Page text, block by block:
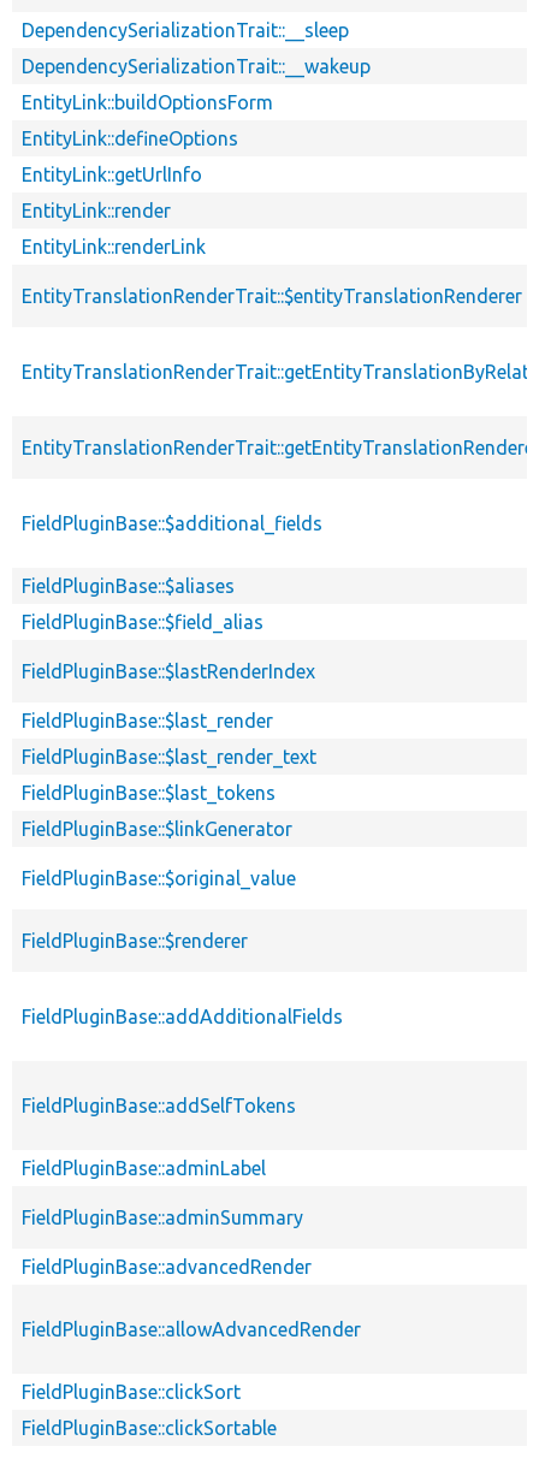
DependencySerializationTrait::__sleep
DependencySerializationTrait::__wakeup
EntityLink::buildOptionsForm
EntityLink::defineOptions
EntityLink::getUrlInfo
EntityLink::render
EntityLink::renderLink
EntityTranslationRenderTrait::$entityTranslationRenderer
FieldPluginBase::$additional_fields
FieldPluginBase::$aliases
FieldPluginBase::$field_alias
FieldPluginBase::$lastRenderIndex
FieldPluginBase::$last_render
FieldPluginBase::$last_render_text
FieldPluginBase::$last_tokens
FieldPluginBase::$linkGenerator
FieldPluginBase::$original_value
FieldPluginBase::$renderer
FieldPluginBase::addAdditionalFields
FieldPluginBase::addSelfTokens
FieldPluginBase::adminLabel
FieldPluginBase::adminSummary
FieldPluginBase::advancedRender
FieldPluginBase::allowAdvancedRender
FieldPluginBase::clickSort
FieldPluginBase::clickSortable